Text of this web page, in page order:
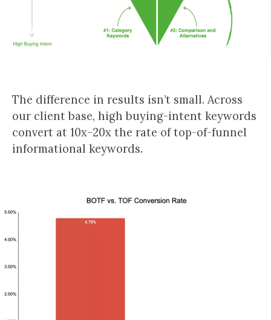
The difference in results isn’t small. Across
our client base, high buying-intent keywords
convert at 10x–20x the rate of top-of-funnel
informational keywords.